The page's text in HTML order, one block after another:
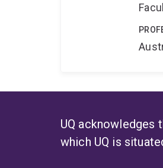
UQ acknowledges
which UQ is